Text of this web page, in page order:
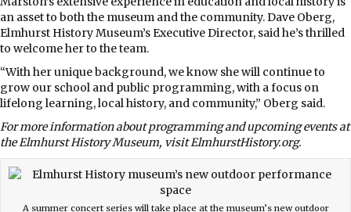
an asset to both the museum and the community. Dave Oberg,
Elmhurst History Museum’s Executive Director, said he’s thrilled
to welcome her to the team.
“With her unique background, we know she will continue to
grow our school and public programming, with a focus on
lifelong learning, local history, and community,” Oberg said.
For more information about programming and upcoming events at
the Elmhurst History Museum, visit ElmhurstHistory.org.
A summer concert series will take place at the museum’s new outdoor